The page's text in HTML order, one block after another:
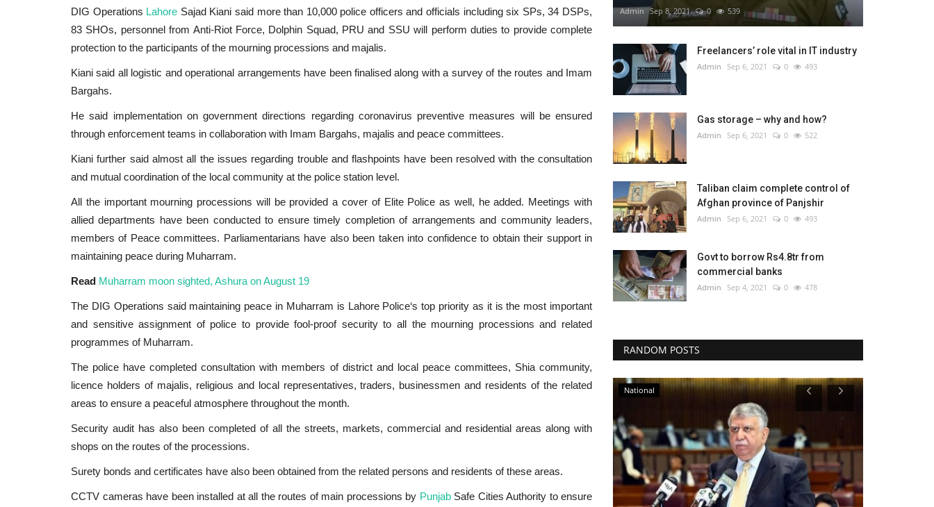
DIG Operations Lahore Sajad Kiani said more than 10,000 police officers and officials including six SPs, 34 DSPs,
83 SHOs, personnel from Anti-Riot Force, Dolphin Squad, PRU and SSU will perform duties to provide complete
protection to the participants of the mourning processions and majalis.
Kiani said all logistic and operational arrangements have been finalised along with a survey of the routes and Imam
Bargahs.
He said implementation on government directions regarding coronavirus preventive measures will be ensured
through enforcement teams in collaboration with Imam Bargahs, majalis and peace committees.
Kiani further said almost all the issues regarding trouble and flashpoints have been resolved with the consultation
and mutual coordination of the local community at the police station level.
All the important mourning processions will be provided a cover of Elite Police as well, he added. Meetings with
allied departments have been conducted to ensure timely completion of arrangements and community leaders,
members of Peace committees. Parliamentarians have also been taken into confidence to obtain their support in
maintaining peace during Muharram.
Read Muharram moon sighted, Ashura on August 19
The DIG Operations said maintaining peace in Muharram is Lahore Police‘s top priority as it is the most important
and sensitive assignment of police to provide fool-proof security to all the mourning processions and related
programmes of Muharram.
The police have completed consultation with members of district and local peace committees, Shia community,
licence holders of majalis, religious and local representatives, traders, businessmen and residents of the related
areas to ensure a peaceful atmosphere throughout the month.
Security audit has also been completed of all the streets, markets, commercial and residential areas along with
shops on the routes of the processions.
Surety bonds and certificates have also been obtained from the related persons and residents of these areas.
CCTV cameras have been installed at all the routes of main processions by PunjabSafe Cities Authority to ensure
Admin Sep 8, 2021 0 539
Freelancers’ role vital in IT industry
Admin Sep 6, 2021 0 493
Gas storage – why and how?
Admin Sep 6, 2021 0 522
Taliban claim complete control of
Afghan province of Panjshir
Admin Sep 6, 2021 0 493
Govt to borrow Rs4.8tr from
commercial banks
Admin Sep 4, 2021 0 478
RANDOM POSTS
International National National